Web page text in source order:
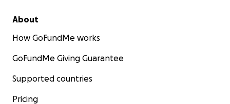
About
How GoFundMe works
GoFundMe Giving Guarantee
Supported countries
Pricing